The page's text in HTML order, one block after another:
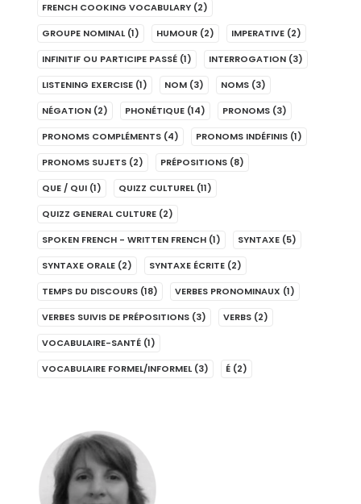
FRENCH COOKING VOCABULARY (2)
GROUPE NOMINAL (1) HUMOUR (2) IMPERATIVE (2)
INFINITIF OU PARTICIPE PASSÉ (1) INTERROGATION (3)
LISTENING EXERCISE (1) NOM (3) NOMS (3)
NÉGATION (2) PHONÉTIQUE (14) PRONOMS (3)
PRONOMS COMPLÉMENTS (4) PRONOMS INDÉFINIS (1)
PRONOMS SUJETS (2) PRÉPOSITIONS (8)
QUE / QUI (1) QUIZZ CULTUREL (11)
QUIZZ GENERAL CULTURE (2)
SPOKEN FRENCH - WRITTEN FRENCH (1) SYNTAXE (5)
SYNTAXE ORALE (2) SYNTAXE ÉCRITE (2)
TEMPS DU DISCOURS (18) VERBES PRONOMINAUX (1)
VERBES SUIVIS DE PRÉPOSITIONS (3) VERBS (2)
VOCABULAIRE-SANTÉ (1)
VOCABULAIRE FORMEL/INFORMEL (3) É (2)